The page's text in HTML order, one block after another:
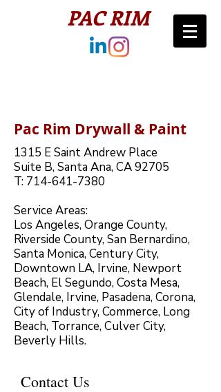
PAC RIM​
Pac Rim Drywall & Paint
1315 E Saint Andrew Place ​
Suite B, Santa Ana, CA 92705​​​
T: 714-641-7380​​​
Service Areas:
Los Angeles, Orange County,
Riverside County, San Bernardino,
Santa Monica, Century City,
Downtown LA, Irvine, Newport
Beach, El Segundo, Costa Mesa,
Glendale, Irvine, Pasadena, Corona,
City of Industry, Commerce, Long
Beach, Torrance, Culver City,
Beverly Hills.
Contact Us